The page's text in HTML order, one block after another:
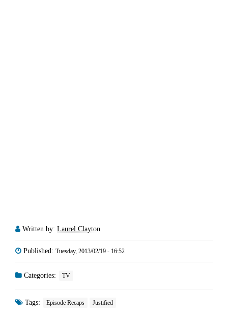
Written by: Laurel Clayton
Published: Tuesday, 2013/02/19 - 16:52
Categories: TV
Tags: Episode Recaps Justified